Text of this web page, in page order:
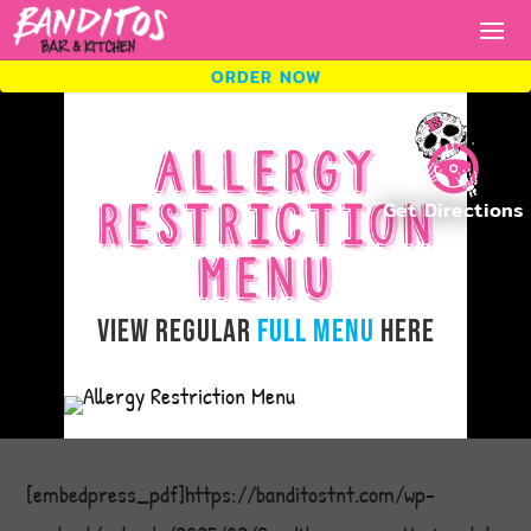
ORDER
NOW.
Fresh tacos, cold drinks, bold
ORDER NOW
ALLERGY
RESTRICTION
MENU
View Regular Full Menu Here
[embedpress_pdf]https://banditostnt.com/wp-